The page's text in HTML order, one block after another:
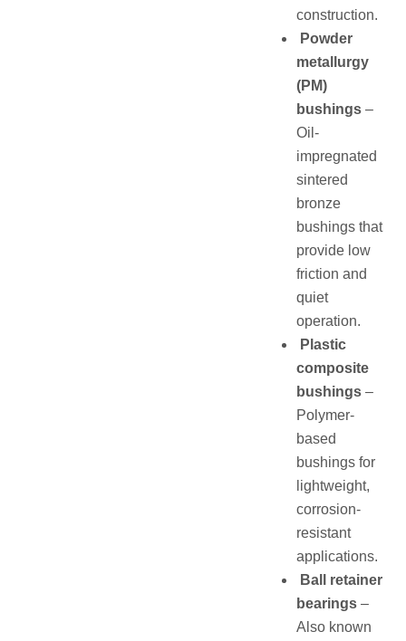
construction.
Powder
metallurgy
(PM)
bushings –
Oil-
impregnated
sintered
bronze
bushings that
provide low
friction and
quiet
operation.
Plastic
composite
bushings –
Polymer-
based
bushings for
lightweight,
corrosion-
resistant
applications.
Ball retainer
bearings –
Also known